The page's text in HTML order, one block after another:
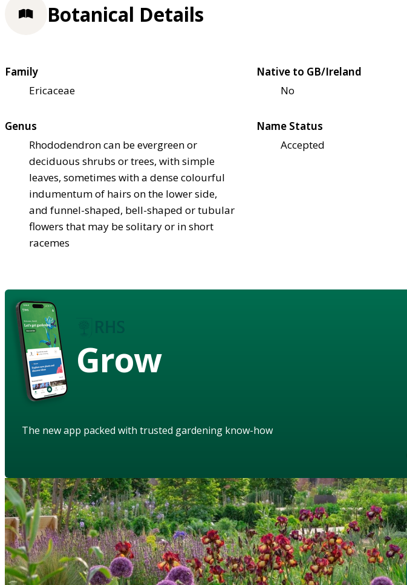
Botanical Details
Family
Ericaceae
Native to GB/Ireland
No
Genus
Rhododendron can be evergreen or
deciduous shrubs or trees, with simple
leaves, sometimes with a dense colourful
indumentum of hairs on the lower side,
and funnel-shaped, bell-shaped or tubular
flowers that may be solitary or in short
racemes
Name Status
Accepted
Grow
The new app packed with trusted gardening know-how